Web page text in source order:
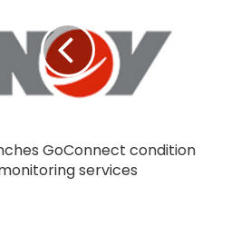
GoConnect condition
services